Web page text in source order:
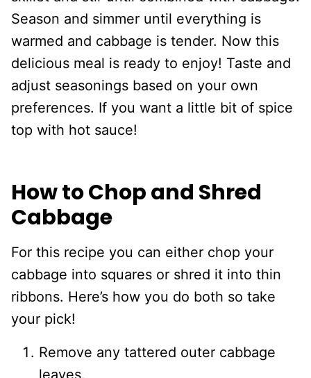
Season and simmer until everything is
warmed and cabbage is tender. Now this
delicious meal is ready to enjoy! Taste and
adjust seasonings based on your own
preferences. If you want a little bit of spice
top with hot sauce!
How to Chop and Shred
Cabbage
For this recipe you can either chop your
cabbage into squares or shred it into thin
ribbons. Here’s how you do both so take
your pick!
Remove any tattered outer cabbage